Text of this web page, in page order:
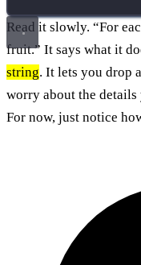
Read it slowly. “For
fruit.” It says what it
string. It lets you drop
worry about the details
For now, just notice